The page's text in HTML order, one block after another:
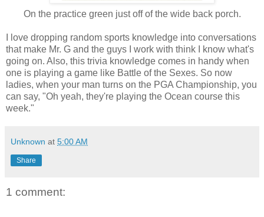
On the practice green just off of the wide back porch.
I love dropping random sports knowledge into conversations
that make Mr. G and the guys I work with think I know what's
going on. Also, this trivia knowledge comes in handy when
one is playing a game like Battle of the Sexes. So now
ladies, when your man turns on the PGA Championship, you
can say, "Oh yeah, they're playing the Ocean course this
week."
Unknown at 5:00 AM
Share
1 comment: